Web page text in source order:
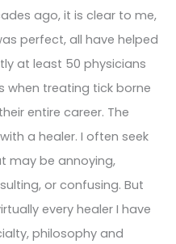
ago, it is clear to me,
perfect, all have helped
at least 50 physicians
when treating tick borne
entire career. The
a healer. I often seek
may be annoying,
or confusing. But
every healer I have
philosophy and